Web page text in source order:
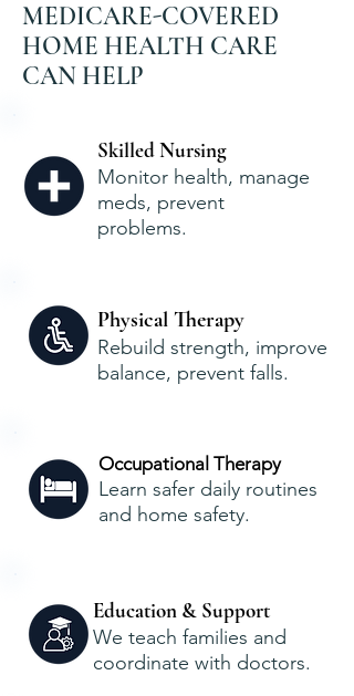
MEDICARE-COVERED
HOME HEALTH CARE
CAN HELP
Skilled Nursing
Monitor health, manage
meds, prevent
problems.
Physical Therapy
Rebuild strength, improve
balance, prevent falls.
Occupational Therapy
Learn safer daily routines
and home safety.
Education & Support
We teach families and
coordinate with doctors.